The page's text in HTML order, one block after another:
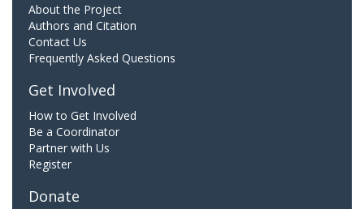
About the Project
Authors and Citation
Contact Us
Frequently Asked Questions
Get Involved
How to Get Involved
Be a Coordinator
Partner with Us
Register
Donate